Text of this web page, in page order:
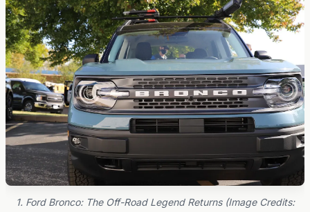
1. Ford Bronco: The Off-Road Legend Returns (Image Credits: